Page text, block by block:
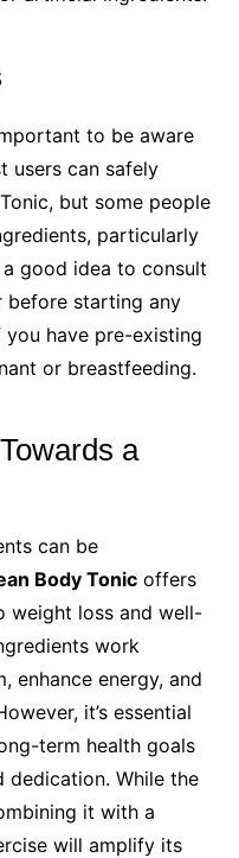
to be aware
users can safely
but some people
particularly
a good idea to consult
before starting any
have pre-existing
or breastfeeding.
a
can be
Body Tonicoffers
weight loss and well-
work
enhance energy, and
it’s essential
term health goals
dedication. While the
it with a
will amplify its